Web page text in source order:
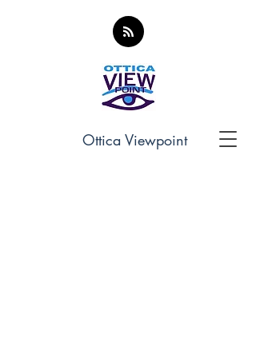
Ottica Viewpoint